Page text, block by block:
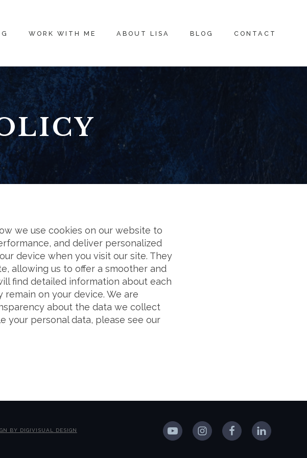
WORK WITH ME ABOUT LISA BLOG CONTACT
we use cookies on our website to
and deliver personalized
device when you visit our site. They
allowing us to offer a smoother and
find detailed information about each
on your device. We are
about the data we collect
your personal data, please see our
BY DIGIVISUAL DESIGN